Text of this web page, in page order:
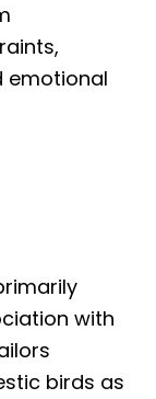
emotional
with
birds as